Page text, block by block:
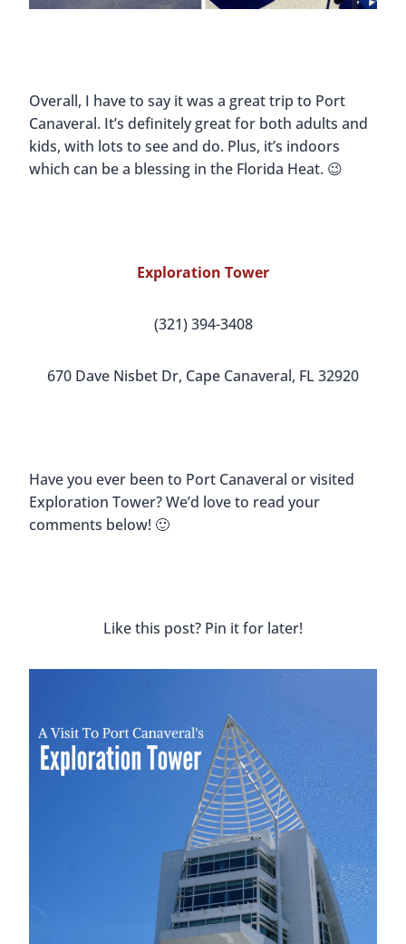
Overall, I have to say it was a great trip to Port
Canaveral. It’s definitely great for both adults and
kids, with lots to see and do. Plus, it’s indoors
which can be a blessing in the Florida Heat. 😉
Exploration Tower
(321) 394-3408
670 Dave Nisbet Dr, Cape Canaveral, FL 32920
Have you ever been to Port Canaveral or visited
Exploration Tower? We’d love to read your
comments below! 🙂
Like this post? Pin it for later!